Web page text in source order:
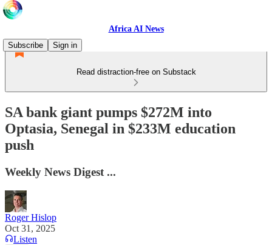
Africa AI News
Subscribe
Sign in
Read distraction-free on Substack
SA bank giant pumps $272M into
Optasia, Senegal in $233M education
push
Weekly News Digest ...
Roger Hislop
Oct 31, 2025
Listen